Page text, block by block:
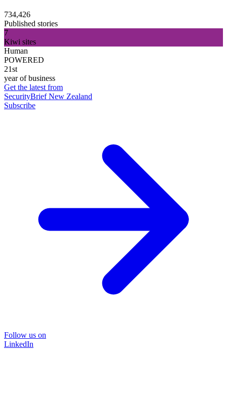
734,426
Published stories
7
Kiwi sites
Human
POWERED
21st
year of business
Get the latest from
SecurityBrief New Zealand
Subscribe
Follow us on
LinkedIn